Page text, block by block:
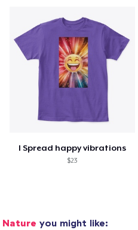
I Spread happy vibrations
$23
Nature you might like: